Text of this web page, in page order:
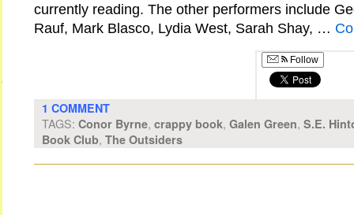
currently reading. The other performers include
Rauf, Mark Blasco, Lydia West, Sarah Shay, …
Follow
1 COMMENT
TAGS: Conor Byrne, crappy book, Galen Green, S.E.
Book Club, The Outsiders